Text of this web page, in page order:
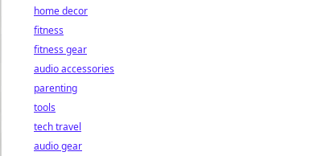
home decor
fitness
fitness gear
audio accessories
parenting
tools
tech travel
audio gear